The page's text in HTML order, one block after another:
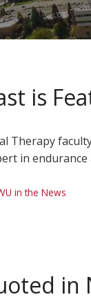
is
Therapy
in
in the News
in